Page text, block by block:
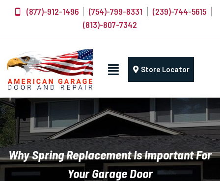
(877)-912-1496 (754)-799-8331
(239)-744-5615
(813)-807-7342
Store Locator
Why Spring Replacement Is Important For
Your Garage Door